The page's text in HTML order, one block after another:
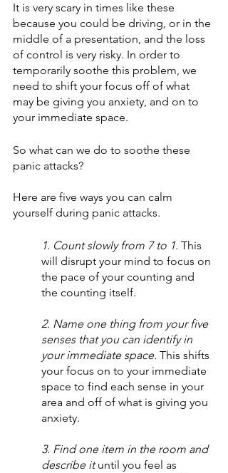
It is very scary in times like these
because you could be driving, or in the
middle of a presentation, and the loss
of control is very risky. In order to
temporarily soothe this problem, we
need to shift your focus off of what
may be giving you anxiety, and on to
your immediate space.
So what can we do to soothe these
panic attacks?
Here are five ways you can calm
yourself during panic attacks.
1. Count slowly from 7 to 1. This
will disrupt your mind to focus on
the pace of your counting and
the counting itself.
2. Name one thing from your five
senses that you can identify in
your immediate space. This shifts
your focus on to your immediate
space to find each sense in your
area and off of what is giving you
anxiety.
3. Find one item in the room and
describe it until you feel as